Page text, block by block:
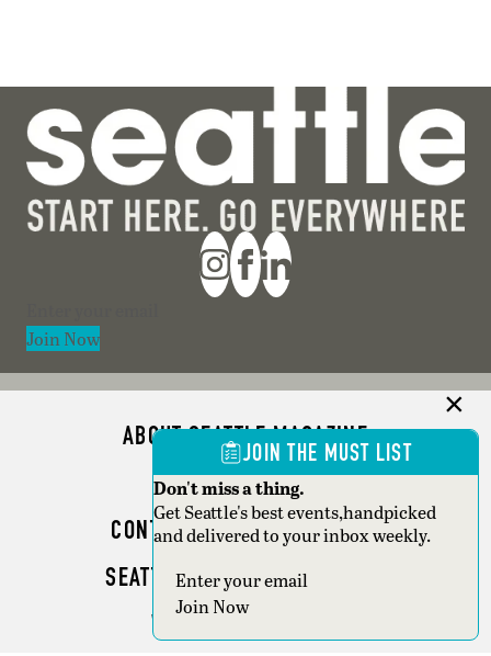
Join Now
ABOUT SEATTLE MAGAZINE
ADVERTISE
CONTACT SEATTLE MAGAZINE
SEATTLE BUSINESS MAGAZINE
WRITER GUIDELINES
JOIN THE MUST LIST
Don't miss a thing.
Get Seattle's best events,handpicked
and delivered to your inbox weekly.
Section
Join Now